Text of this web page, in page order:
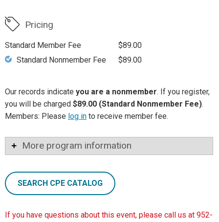
Pricing
Standard Member Fee
$89.00
Standard Nonmember Fee
$89.00
Our records indicate you are a nonmember. If you register,
you will be charged $89.00 (Standard Nonmember Fee).
Members: Please log in to receive member fee.
More program information
SEARCH CPE CATALOG
If you have questions about this event, please call us at 952-